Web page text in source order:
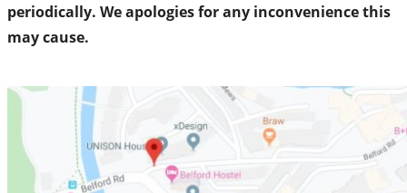
periodically. We apologies for any inconvenience this
may cause.